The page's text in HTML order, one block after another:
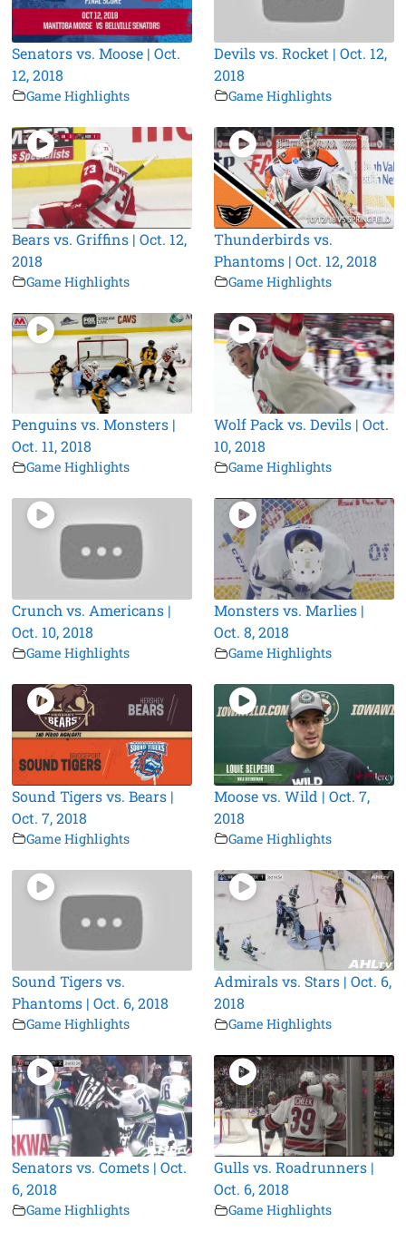
Senators vs. Moose | Oct.
12, 2018
Game Highlights
Devils vs. Rocket | Oct. 12,
2018
Game Highlights
Bears vs. Griffins | Oct. 12,
2018
Game Highlights
Thunderbirds vs.
Phantoms | Oct. 12, 2018
Game Highlights
Penguins vs. Monsters |
Oct. 11, 2018
Game Highlights
Wolf Pack vs. Devils | Oct.
10, 2018
Game Highlights
Crunch vs. Americans |
Oct. 10, 2018
Game Highlights
Monsters vs. Marlies |
Oct. 8, 2018
Game Highlights
Sound Tigers vs. Bears |
Oct. 7, 2018
Game Highlights
Moose vs. Wild | Oct. 7,
2018
Game Highlights
Sound Tigers vs.
Phantoms | Oct. 6, 2018
Game Highlights
Admirals vs. Stars | Oct. 6,
2018
Game Highlights
Senators vs. Comets | Oct.
6, 2018
Game Highlights
Gulls vs. Roadrunners |
Oct. 6, 2018
Game Highlights